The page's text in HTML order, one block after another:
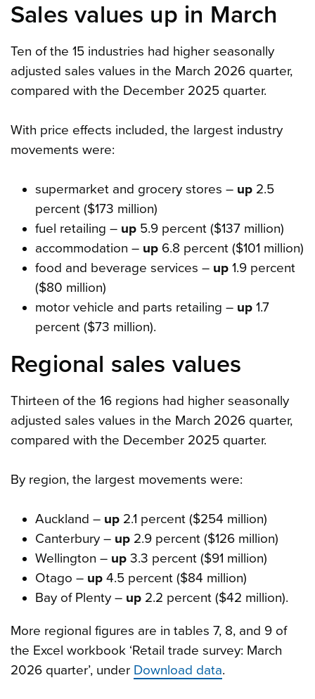
Sales values up in March
Ten of the 15 industries had higher seasonally
adjusted sales values in the March 2026 quarter,
compared with the December 2025 quarter.
With price effects included, the largest industry
movements were:
supermarket and grocery stores – up2.5
percent ($173 million)
fuel retailing – up5.9 percent ($137 million)
accommodation – up6.8 percent ($101 million)
food and beverage services – up1.9 percent
($80 million)
motor vehicle and parts retailing – up1.7
percent ($73 million).
Regional sales values
Thirteen of the 16 regions had higher seasonally
adjusted sales values in the March 2026 quarter,
compared with the December 2025 quarter.
By region, the largest movements were:
Auckland – up2.1 percent ($254 million)
Canterbury – up2.9 percent ($126 million)
Wellington – up3.3 percent ($91 million)
Otago – up4.5 percent ($84 million)
Bay of Plenty – up2.2 percent ($42 million).
More regional figures are in tables 7, 8, and 9 of
the Excel workbook ‘Retail trade survey: March
2026 quarter’, under Download data.